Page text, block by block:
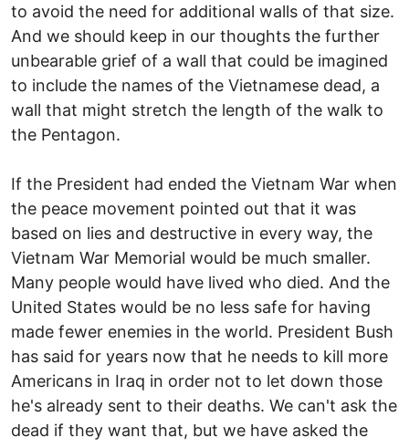
to avoid the need for additional walls of that size.
And we should keep in our thoughts the further
unbearable grief of a wall that could be imagined
to include the names of the Vietnamese dead, a
wall that might stretch the length of the walk to
the Pentagon.
If the President had ended the Vietnam War when
the peace movement pointed out that it was
based on lies and destructive in every way, the
Vietnam War Memorial would be much smaller.
Many people would have lived who died. And the
United States would be no less safe for having
made fewer enemies in the world. President Bush
has said for years now that he needs to kill more
Americans in Iraq in order not to let down those
he's already sent to their deaths. We can't ask the
dead if they want that, but we have asked the